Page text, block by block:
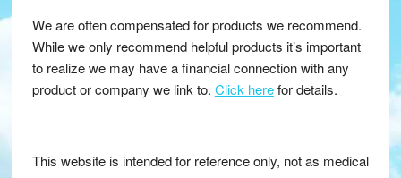
We are often compensated for products we recommend.
While we only recommend helpful products it’s important
to realize we may have a financial connection with any
product or company we link to. Click herefor details.
This website is intended for reference only, not as medical